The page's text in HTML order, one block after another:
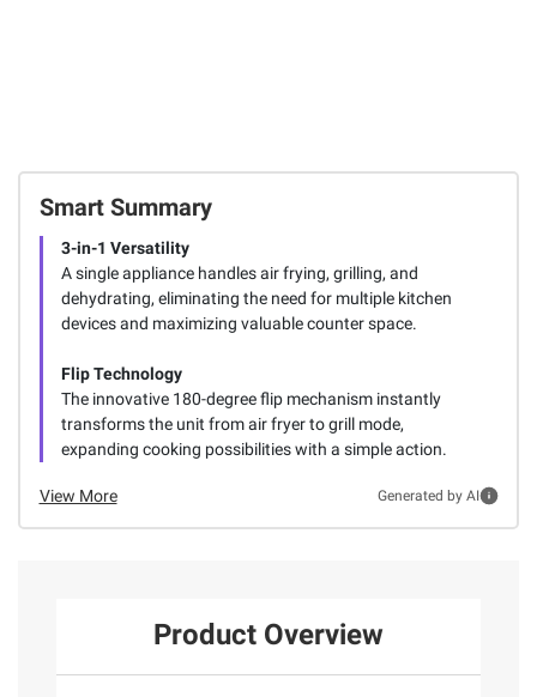
Smart Summary
3-in-1 Versatility
A single appliance handles air frying, grilling, and
dehydrating, eliminating the need for multiple kitchen
devices and maximizing valuable counter space.
Flip Technology
The innovative 180-degree flip mechanism instantly
transforms the unit from air fryer to grill mode,
expanding cooking possibilities with a simple action.
View More Generated by AI
Product Overview